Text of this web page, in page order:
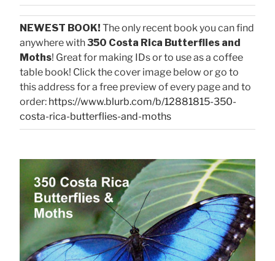
NEWEST BOOK! The only recent book you can find
anywhere with350 Costa Rica Butterflies and
Moths! Great for making IDs or to use as a coffee
table book! Click the cover image below or go to
this address for a free preview of every page and to
order: https://www.blurb.com/b/12881815-350-
costa-rica-butterflies-and-moths